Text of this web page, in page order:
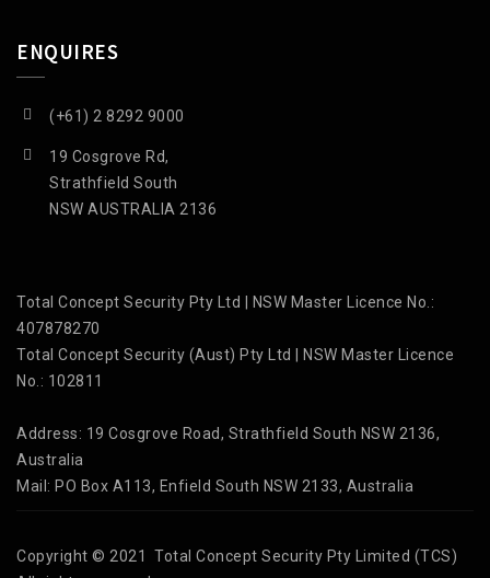
ENQUIRES
(+61) 2 8292 9000
19 Cosgrove Rd,
Strathfield South
NSW AUSTRALIA 2136
Total Concept Security Pty Ltd | NSW Master Licence No.:
407878270
Total Concept Security (Aust) Pty Ltd | NSW Master Licence
No.: 102811
Address: 19 Cosgrove Road, Strathfield South NSW 2136,
Australia
Mail: PO Box A113, Enfield South NSW 2133, Australia
Copyright © 2021 Total Concept Security Pty Limited (TCS)